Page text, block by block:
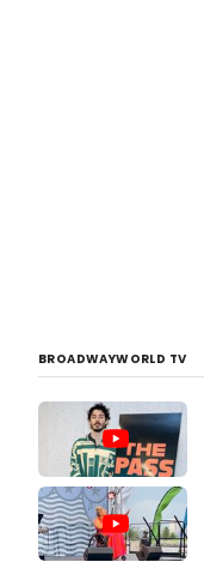
BROADWAYWORLD TV